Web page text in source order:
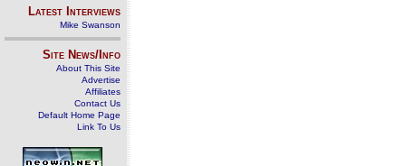
Latest Interviews
Mike Swanson
Site News/Info
About This Site
Advertise
Affiliates
Contact Us
Default Home Page
Link To Us